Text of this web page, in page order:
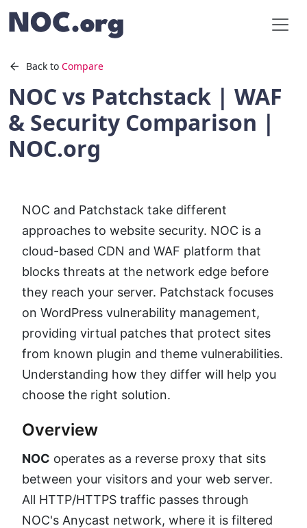
Back to Compare
NOC vs Patchstack | WAF
& Security Comparison |
NOC.org
NOC and Patchstack take different
approaches to website security. NOC is a
cloud-based CDN and WAF platform that
blocks threats at the network edge before
they reach your server. Patchstack focuses
on WordPress vulnerability management,
providing virtual patches that protect sites
from known plugin and theme vulnerabilities.
Understanding how they differ will help you
choose the right solution.
Overview
NOC operates as a reverse proxy that sits
between your visitors and your web server.
All HTTP/HTTPS traffic passes through
NOC's Anycast network, where it is filtered